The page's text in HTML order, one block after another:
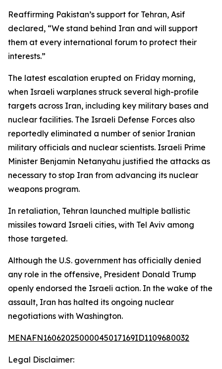
Reaffirming Pakistan’s support for Tehran, Asif
declared, “We stand behind Iran and will support
them at every international forum to protect their
interests.”
The latest escalation erupted on Friday morning,
when Israeli warplanes struck several high-profile
targets across Iran, including key military bases and
nuclear facilities. The Israeli Defense Forces also
reportedly eliminated a number of senior Iranian
military officials and nuclear scientists. Israeli Prime
Minister Benjamin Netanyahu justified the attacks as
necessary to stop Iran from advancing its nuclear
weapons program.
In retaliation, Tehran launched multiple ballistic
missiles toward Israeli cities, with Tel Aviv among
those targeted.
Although the U.S. government has officially denied
any role in the offensive, President Donald Trump
openly endorsed the Israeli action. In the wake of the
assault, Iran has halted its ongoing nuclear
negotiations with Washington.
MENAFN16062025000045017169ID1109680032
Legal Disclaimer: